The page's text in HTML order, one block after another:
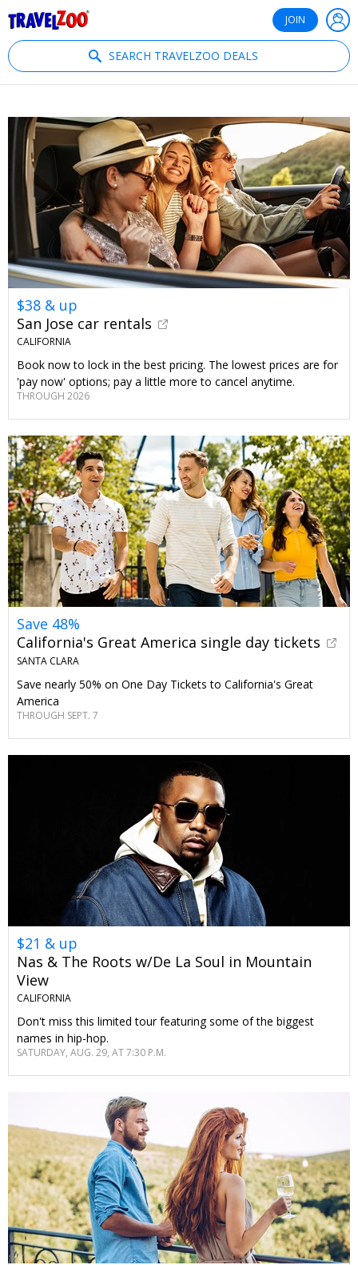
JOIN
SEARCH TRAVELZOO DEALS
$38 & up
San Jose car rentals
CALIFORNIA
Book now to lock in the best pricing. The lowest prices are for
'pay now' options; pay a little more to cancel anytime.
THROUGH 2026
Save 48%
California's Great America single day tickets
SANTA CLARA
Save nearly 50% on One Day Tickets to California's Great
America
THROUGH SEPT. 7
$21 & up
Nas & The Roots w/De La Soul in Mountain
View
CALIFORNIA
Don't miss this limited tour featuring some of the biggest
names in hip-hop.
SATURDAY, AUG. 29, AT 7:30 P.M.